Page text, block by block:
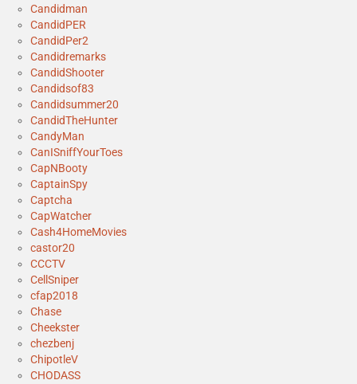
Candidman
CandidPER
CandidPer2
Candidremarks
CandidShooter
Candidsof83
Candidsummer20
CandidTheHunter
CandyMan
CanISniffYourToes
CapNBooty
CaptainSpy
Captcha
CapWatcher
Cash4HomeMovies
castor20
CCCTV
CellSniper
cfap2018
Chase
Cheekster
chezbenj
ChipotleV
CHODASS